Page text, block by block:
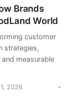
Brands
World
customer
strategies,
measurable
2026